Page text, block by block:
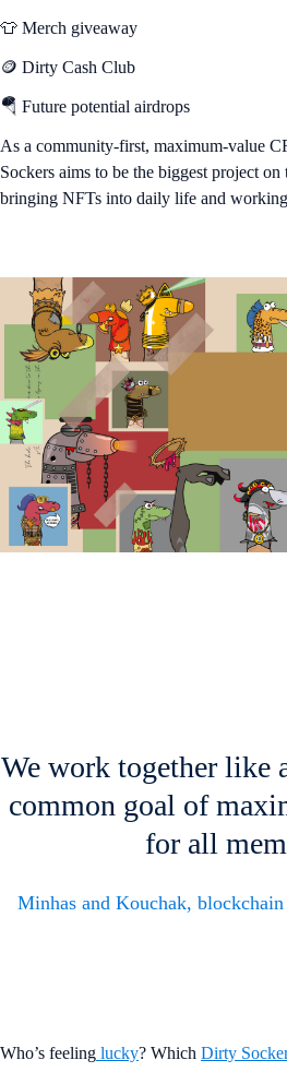
👕 Merch giveaway
🪙 Dirty Cash Club
🪂 Future potential airdrops
As a community-first, maximum-value
Sockers aims to be the biggest project
bringing NFTs into daily life and
We work together like
common goal of
for all
Minhas and Kouchak,
Who’s feeling lucky? Which Dirty